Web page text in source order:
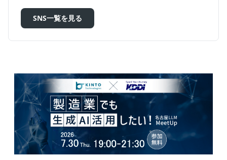
SNS一覧を見る